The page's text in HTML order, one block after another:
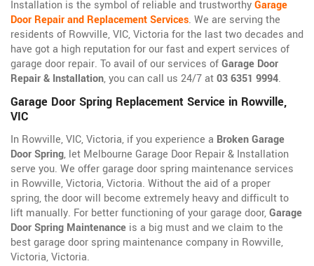
Installation is the symbol of reliable and trustworthyGarage
Door Repair and Replacement Services. We are serving the
residents of Rowville, VIC, Victoria for the last two decades and
have got a high reputation for our fast and expert services of
garage door repair. To avail of our services ofGarage Door
Repair & Installation, you can call us 24/7 at03 6351 9994.
Garage Door Spring Replacement Service in Rowville,
VIC
In Rowville, VIC, Victoria, if you experience a Broken Garage
Door Spring, let Melbourne Garage Door Repair & Installation
serve you. We offer garage door spring maintenance services
in Rowville, Victoria, Victoria. Without the aid of a proper
spring, the door will become extremely heavy and difficult to
lift manually. For better functioning of your garage door,Garage
Door Spring Maintenance is a big must and we claim to the
best garage door spring maintenance company in Rowville,
Victoria, Victoria.